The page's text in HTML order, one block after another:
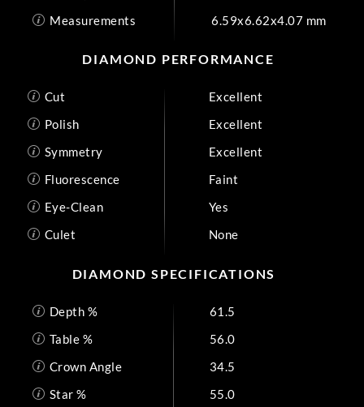
Measurements
6.59x6.62x4.07 mm
DIAMOND PERFORMANCE
Cut
Excellent
Polish
Excellent
Symmetry
Excellent
Fluorescence
Faint
Eye-Clean
Yes
Culet
None
DIAMOND SPECIFICATIONS
Depth %
61.5
Table %
56.0
Crown Angle
34.5
Star %
55.0